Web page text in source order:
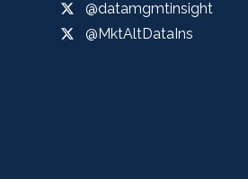
@datamgmtinsight
@MktAltDataIns